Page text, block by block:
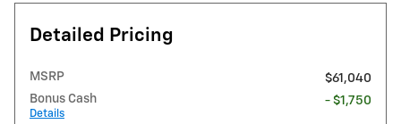
Detailed Pricing
MSRP
$61,040
Bonus Cash
Details
- $1,750